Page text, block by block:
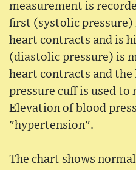
measurement is
first (systolic pressure)
heart contracts and is
(diastolic pressure) is
heart contracts and the
pressure cuff is used to
Elevation of blood
"hypertension".
The chart shows